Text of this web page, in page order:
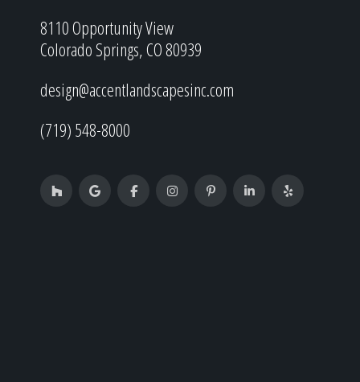
8110 Opportunity View
Colorado Springs, CO 80939
design@accentlandscapesinc.com
(719) 548-8000